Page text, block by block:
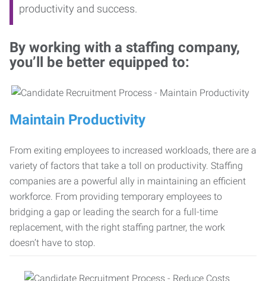
productivity and success.
By working with a staffing company,
you’ll be better equipped to:
Maintain Productivity
From exiting employees to increased workloads, there are a
variety of factors that take a toll on productivity. Staffing
companies are a powerful ally in maintaining an efficient
workforce. From providing temporary employees to
bridging a gap or leading the search for a full-time
replacement, with the right staffing partner, the work
doesn’t have to stop.